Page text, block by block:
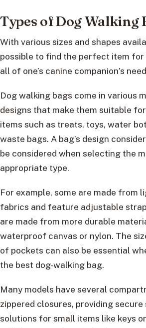
Types of Dog Walking
With various sizes and shapes
possible to find the perfect item
all of one’s canine companion’s
Dog walking bags come in various
designs that make them suitable
items such as treats, toys, water
waste bags. A bag’s design
be considered when selecting the
appropriate type.
For example, some are made from
fabrics and feature adjustable
are made from more durable
waterproof canvas or nylon. The
of pockets can also be essential
the best dog-walking bag.
Many models have several
zippered closures, providing secure
solutions for small items like keys